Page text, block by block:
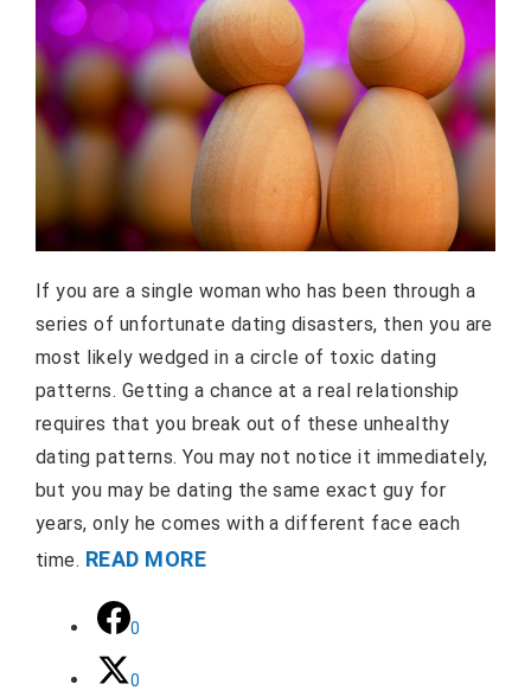
If you are a single woman who has been through a
series of unfortunate dating disasters, then you are
most likely wedged in a circle of toxic dating
patterns. Getting a chance at a real relationship
requires that you break out of these unhealthy
dating patterns. You may not notice it immediately,
but you may be dating the same exact guy for
years, only he comes with a different face each
time. READ MORE
0
0